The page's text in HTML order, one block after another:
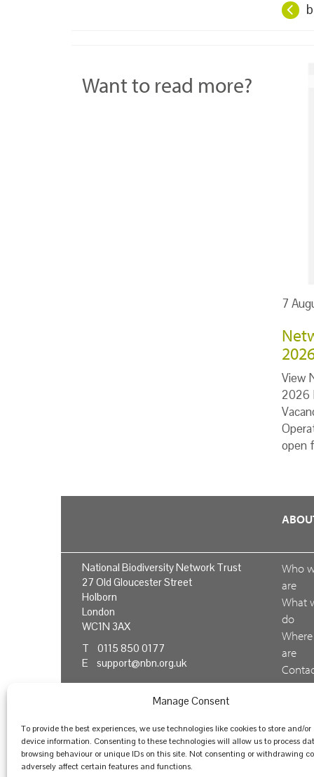
Manage Consent
To provide the best experiences, we use technologies like cookies to store and/or
device information. Consenting to these technologies will allow us to process
browsing behaviour or unique IDs on this site. Not consenting or withdrawing
adversely affect certain features and functions.
Want to read more?
7
View
2026
open
National Biodiversity Network Trust
27 Old Gloucester Street
Holborn
London
WC1N 3AX
T 0115 850 0177
E support@nbn.org.uk
Who
are
What
do
are
us
© National Biodiversity Network Trust 2026.